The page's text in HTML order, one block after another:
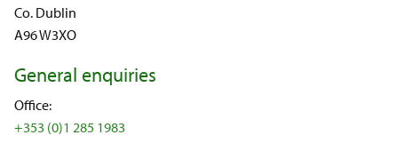
Co. Dublin
A96 W3XO
General enquiries
Office:
+353 (0)1 285 1983